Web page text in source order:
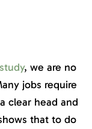
, we are no
jobs require
clear head and
that to do